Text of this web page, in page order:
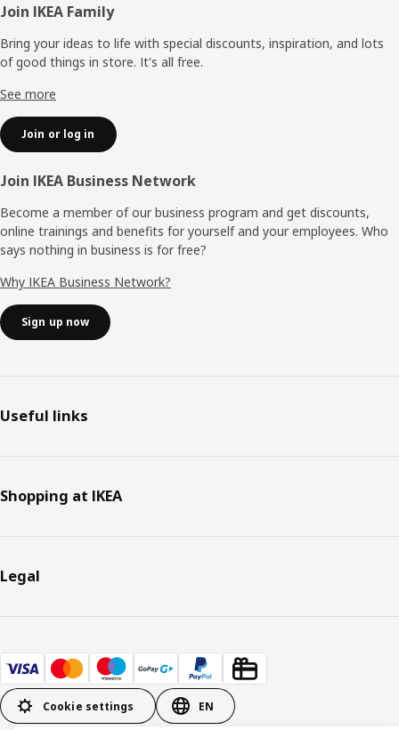
Footer
Join IKEA Family
Bring your ideas to life with special discounts, inspiration, and lots
of good things in store. It's all free.
See more
Join or log in
Join IKEA Business Network
Become a member of our business program and get discounts,
online trainings and benefits for yourself and your employees. Who
says nothing in business is for free?
Why IKEA Business Network?
Sign up now
Useful links
Shopping at IKEA
Legal
Cookie settings EN